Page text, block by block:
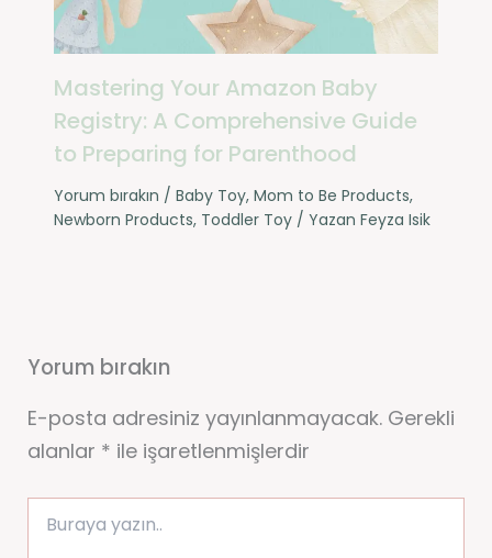
Mastering Your Amazon Baby
Registry: A Comprehensive Guide
to Preparing for Parenthood
Yorum bırakın / Baby Toy, Mom to Be Products,
Newborn Products, Toddler Toy/ Yazan Feyza Isik
Yorum bırakın
E-posta adresiniz yayınlanmayacak. Gerekli
alanlar * ile işaretlenmişlerdir
yazın..